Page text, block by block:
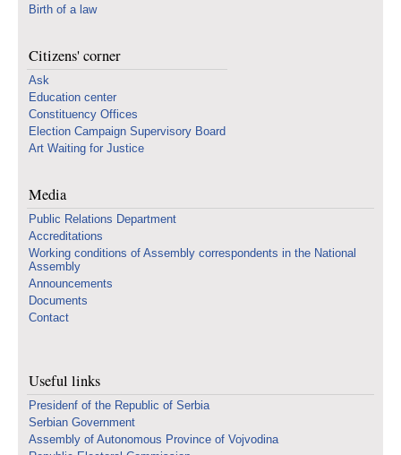
Birth of a law
Citizens' corner
Ask
Education center
Constituency Offices
Election Campaign Supervisory Board
Art Waiting for Justice
Media
Public Relations Department
Accreditations
Working conditions of Assembly correspondents in the National
Assembly
Announcements
Documents
Contact
Useful links
Presidenf of the Republic of Serbia
Serbian Government
Assembly of Autonomous Province of Vojvodina